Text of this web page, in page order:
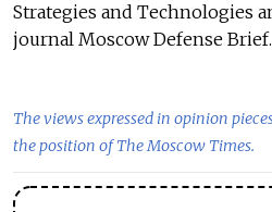
Strategies and Technologies
journal Moscow Defense Brief.
The views expressed in opinion
the position of The Moscow Times.